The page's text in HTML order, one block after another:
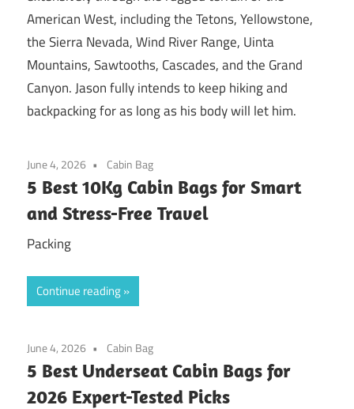
American West, including the Tetons, Yellowstone,
the Sierra Nevada, Wind River Range, Uinta
Mountains, Sawtooths, Cascades, and the Grand
Canyon. Jason fully intends to keep hiking and
backpacking for as long as his body will let him.
June 4, 2026 Cabin Bag
5 Best 10Kg Cabin Bags for Smart
and Stress-Free Travel
Packing
Continue reading
June 4, 2026 Cabin Bag
5 Best Underseat Cabin Bags for
2026 Expert-Tested Picks